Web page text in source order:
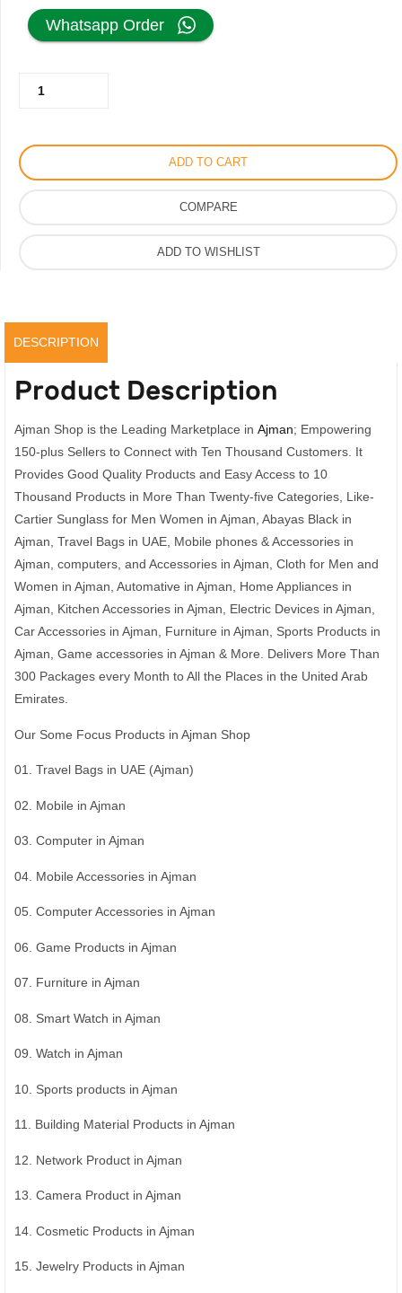
price
price
Whatsapp Order
Men
Women,
ADD TO CART
COMPARE
ADD TO WISHLIST
DESCRIPTION
Product Description
Ajman Shop is the Leading Marketplace in Ajman; Empowering
150-plus Sellers to Connect with Ten Thousand Customers. It
Provides Good Quality Products and Easy Access to 10
Thousand Products in More Than Twenty-five Categories, Like-
Cartier Sunglass for Men Women in Ajman, Abayas Black in
Ajman, Travel Bags in UAE, Mobile phones & Accessories in
Ajman, computers, and Accessories in Ajman, Cloth for Men and
Women in Ajman, Automative in Ajman, Home Appliances in
Ajman, Kitchen Accessories in Ajman, Electric Devices in Ajman,
Car Accessories in Ajman, Furniture in Ajman, Sports Products in
Ajman, Game accessories in Ajman & More. Delivers More Than
300 Packages every Month to All the Places in the United Arab
Emirates.
Our Some Focus Products in Ajman Shop
01. Travel Bags in UAE (Ajman)
02. Mobile in Ajman
03. Computer in Ajman
04. Mobile Accessories in Ajman
05. Computer Accessories in Ajman
06. Game Products in Ajman
07. Furniture in Ajman
08. Smart Watch in Ajman
09. Watch in Ajman
10. Sports products in Ajman
11. Building Material Products in Ajman
12. Network Product in Ajman
13. Camera Product in Ajman
14. Cosmetic Products in Ajman
15. Jewelry Products in Ajman